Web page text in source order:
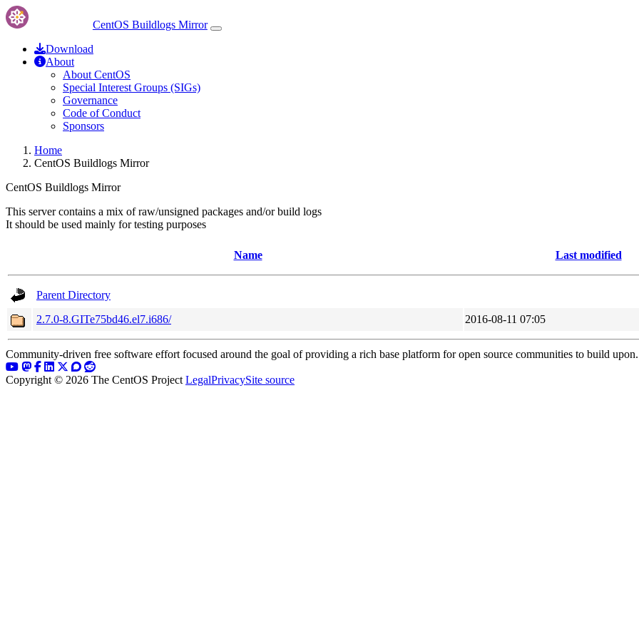
CentOS Buildlogs Mirror
Download
About
About CentOS
Special Interest Groups (SIGs)
Governance
Code of Conduct
Sponsors
Home
CentOS Buildlogs Mirror
CentOS Buildlogs Mirror
This server contains a mix of raw/unsigned packages and/or build logs
It should be used mainly for testing purposes
Name Last modified
Parent Directory
2.7.0-8.GITe75bd46.el7.i686/
2016-08-11 07:05
Community-driven free software effort focused around the goal of providing a rich base platform for open source communities to build upon.
Copyright © 2026 The CentOS Project LegalPrivacySite source